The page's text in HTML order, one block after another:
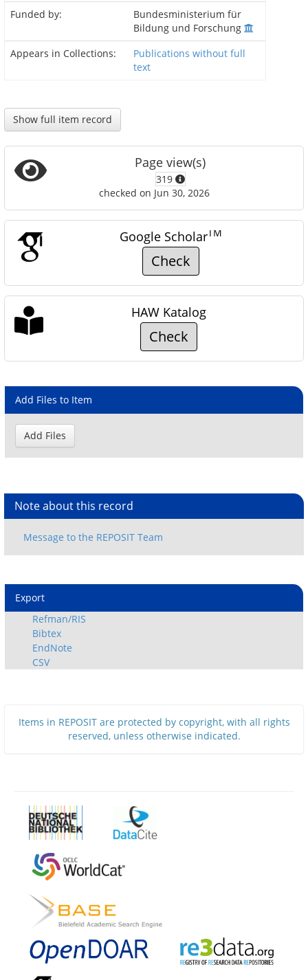
Funded by:
Bundesministerium für
Bildung und Forschung
Appears in Collections:
Publications without full
text
Show full item record
Page view(s)
319
checked on Jun 30, 2026
Google ScholarTM
Check
HAW Katalog
Check
Add Files to Item
Note about this record
Export
Refman/RIS
Bibtex
EndNote
CSV
Items in REPOSIT are protected by copyright, with all rights
reserved, unless otherwise indicated.